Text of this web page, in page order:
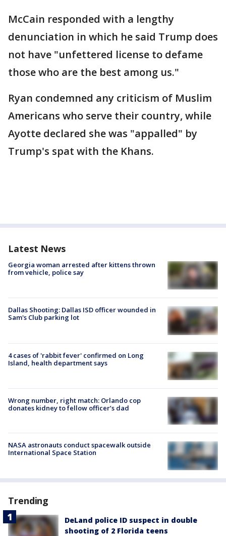
McCain responded with a lengthy
denunciation in which he said Trump does
not have "unfettered license to defame
those who are the best among us."
Ryan condemned any criticism of Muslim
Americans who serve their country, while
Ayotte declared she was "appalled" by
Trump's spat with the Khans.
Latest News
Georgia woman arrested after kittens thrown
from vehicle, police say
Dallas Shooting: Dallas ISD officer wounded in
Sam's Club parking lot
4 cases of 'rabbit fever' confirmed on Long
Island, health department says
Wrong number, right match: Orlando cop
donates kidney to fellow officer’s dad
NASA astronauts conduct spacewalk outside
International Space Station
Trending
DeLand police ID suspect in double
shooting of 2 Florida teens